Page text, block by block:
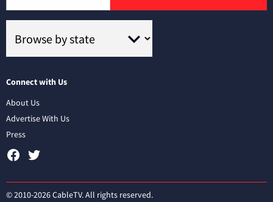
Connect with Us
About Us
Advertise With Us
Press
© 2010-2026 CableTV. All rights reserved.